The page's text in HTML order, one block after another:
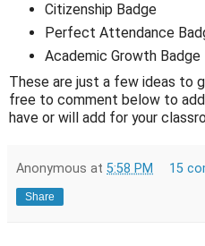
Citizenship Badge
Perfect Attendance
Academic Growth Badge
These are just a few ideas to
free to comment below to
have or will add for your
Anonymous at 5:58 PM 15
Share